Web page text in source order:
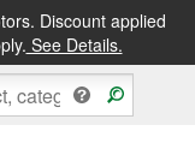
Discount applied
See Details.